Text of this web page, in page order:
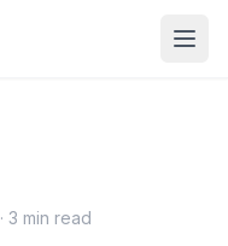
· 3 min read